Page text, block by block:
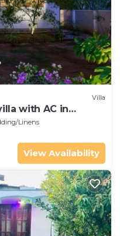
Villa
with AC in
Linens
View Availability